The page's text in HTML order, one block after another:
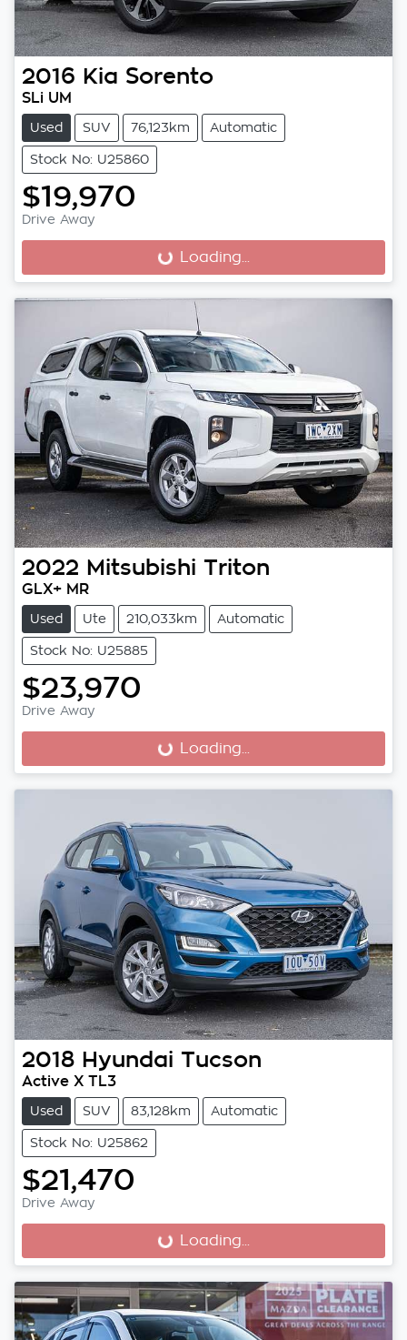
2016 Kia Sorento
SLi UM
Used SUV 76,123km Automatic
Stock No: U25860
$19,970
Drive Away
Loading...
Loading...
2022 Mitsubishi Triton
GLX+ MR
Used Ute 210,033km Automatic
Stock No: U25885
$23,970
Drive Away
Loading...
Loading...
2018 Hyundai Tucson
Active X TL3
Used SUV 83,128km Automatic
Stock No: U25862
$21,470
Drive Away
Loading...
Loading...